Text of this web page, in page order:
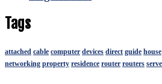
Tags
attached cable computer devices direct guide house
networking property residence router routers